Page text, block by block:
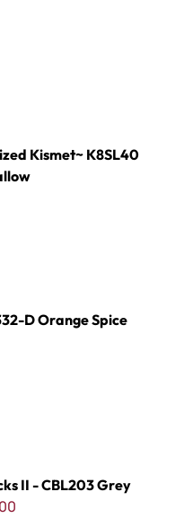
Kismet~ K8SL40
D Orange Spice
II - CBL203 Grey